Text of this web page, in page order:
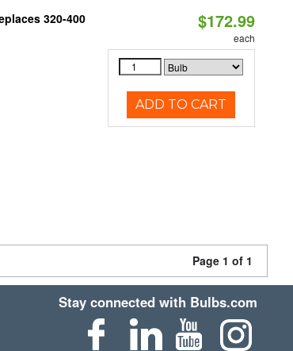
320-400
$172.99
each
ADD TO CART
Page 1 of 1
Stay connected with Bulbs.com